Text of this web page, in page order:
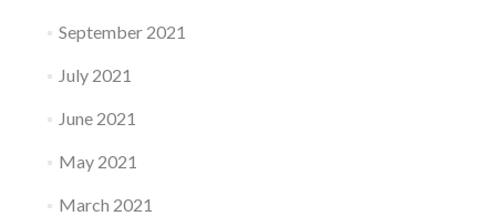
September 2021
July 2021
June 2021
May 2021
March 2021